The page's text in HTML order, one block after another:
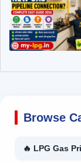
Browse
🔥 LPG Gas